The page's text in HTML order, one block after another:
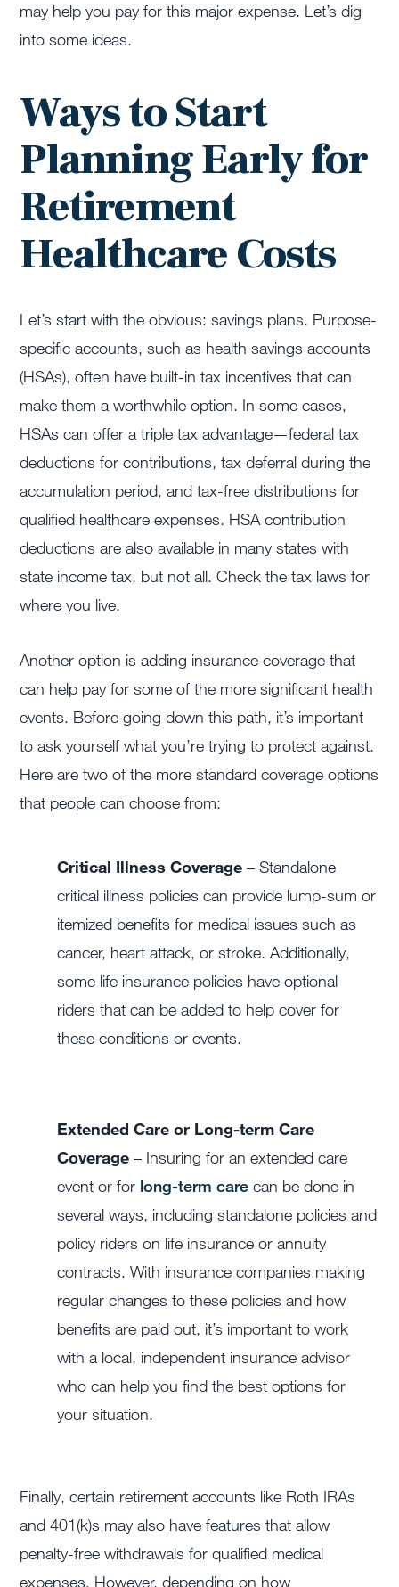
may help you pay for this major expense. Let’s dig
into some ideas.
Ways to Start
Planning Early for
Retirement
Healthcare Costs
Let’s start with the obvious: savings plans. Purpose-
specific accounts, such as health savings accounts
(HSAs), often have built-in tax incentives that can
make them a worthwhile option. In some cases,
HSAs can offer a triple tax advantage—federal tax
deductions for contributions, tax deferral during the
accumulation period, and tax-free distributions for
qualified healthcare expenses. HSA contribution
deductions are also available in many states with
state income tax, but not all. Check the tax laws for
where you live.
Another option is adding insurance coverage that
can help pay for some of the more significant health
events. Before going down this path, it’s important
to ask yourself what you’re trying to protect against.
Here are two of the more standard coverage options
that people can choose from:
Critical Illness Coverage – Standalone
critical illness policies can provide lump-sum or
itemized benefits for medical issues such as
cancer, heart attack, or stroke. Additionally,
some life insurance policies have optional
riders that can be added to help cover for
these conditions or events.
Extended Care or Long-term Care
Coverage – Insuring for an extended care
event or for long-term care can be done in
several ways, including standalone policies and
policy riders on life insurance or annuity
contracts. With insurance companies making
regular changes to these policies and how
benefits are paid out, it’s important to work
with a local, independent insurance advisor
who can help you find the best options for
your situation.
Finally, certain retirement accounts like Roth IRAs
and 401(k)s may also have features that allow
penalty-free withdrawals for qualified medical
expenses. However, depending on how